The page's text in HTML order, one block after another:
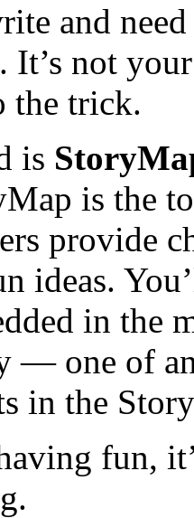
and
not
the trick.
is
is the
provide
ideas.
in the
— one of
in the
fun,